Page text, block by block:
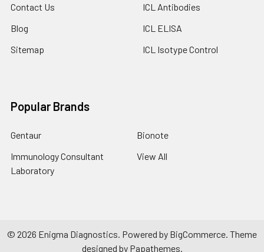
Contact Us
Blog
Sitemap
ICL Antibodies
ICL ELISA
ICL Isotype Control
Popular Brands
Gentaur
Immunology Consultant
Laboratory
Bionote
View All
© 2026 Enigma Diagnostics. Powered by BigCommerce. Theme
designed by Papathemes.